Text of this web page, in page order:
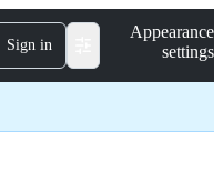
Sign in
Appearance
settings